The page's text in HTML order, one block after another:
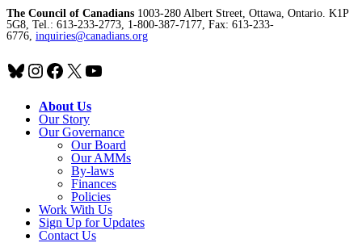
The Council of Canadians 1003-280 Albert Street, Ottawa, Ontario. K1P
5G8, Tel.: 613-233-2773, 1-800-387-7177, Fax: 613-233-
6776, inquiries@canadians.org
Bluesky
Instagram
Facebook
X YouTube
About Us
Our Story
Our Governance
Our Board
Our AMMs
By-laws
Finances
Policies
Work With Us
Sign Up for Updates
Contact Us